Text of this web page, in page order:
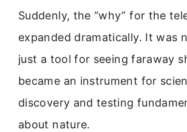
Suddenly, the “why” for the
expanded dramatically. It was
just a tool for seeing faraway
became an instrument for
discovery and testing
about nature.